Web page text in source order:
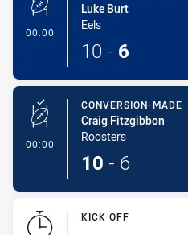
00:00 - Conversion-Made
Luke Burt
Eels
10 - 6
00:00 - Conversion-Made
CONVERSION-MADE
Craig Fitzgibbon
Roosters
10 - 6
KICK OFF